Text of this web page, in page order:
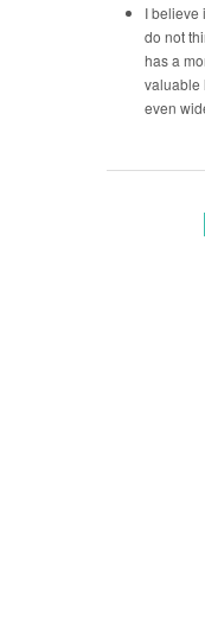
I believe
do not
has a
valuable
even